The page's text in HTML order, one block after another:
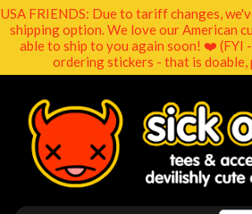
USA FRIENDS: Due to tariff changes,
shipping option. We love our American
able to ship to you again soon! ❤️ (FYI
ordering stickers - that is doable,